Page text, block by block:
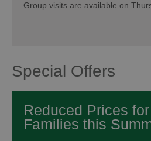
Group visits are available on
Special Offers
Reduced Prices
Families this